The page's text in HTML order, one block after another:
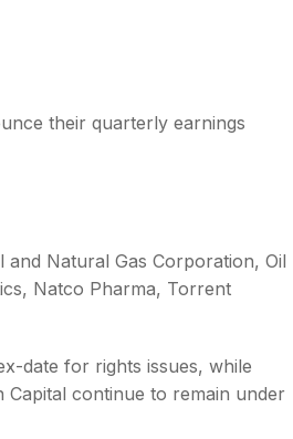
their quarterly earnings
and Natural Gas Corporation, Oil
Natco Pharma, Torrent
date for rights issues, while
Capital continue to remain under